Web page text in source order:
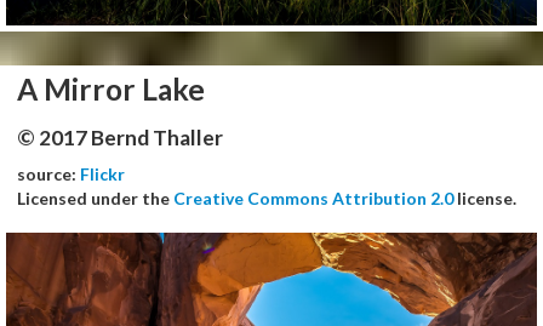
A Mirror Lake
© 2017 Bernd Thaller
source: Flickr
Licensed under the Creative Commons Attribution 2.0license.